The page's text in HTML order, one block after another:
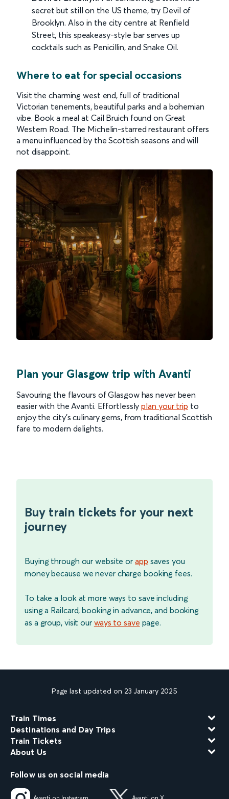
secret but still on the US theme, try Devil of
Brooklyn. Also in the city centre at Renfield
Street, this speakeasy-style bar serves up
cocktails such as Penicillin, and Snake Oil.
Where to eat for special occasions
Visit the charming west end, full of traditional
Victorian tenements, beautiful parks and a bohemian
vibe. Book a meal at Cail Bruich found on Great
Western Road. The Michelin-starred restaurant offers
a menu influenced by the Scottish seasons and will
not disappoint.
Plan your Glasgow trip with Avanti
Savouring the flavours of Glasgow has never been
easier with the Avanti. Effortlesslyplan your trip to
enjoy the city’s culinary gems, from traditional Scottish
fare to modern delights.
Buy train tickets for your next
journey
Buying through our website or app saves you
money because we never charge booking fees.
To take a look at more ways to save including
using a Railcard, booking in advance, and booking
as a group, visit our ways to save page.
Page last updated on 23 January 2025
Train Times
Destinations and Day Trips
Train Tickets
About Us
Follow us on social media